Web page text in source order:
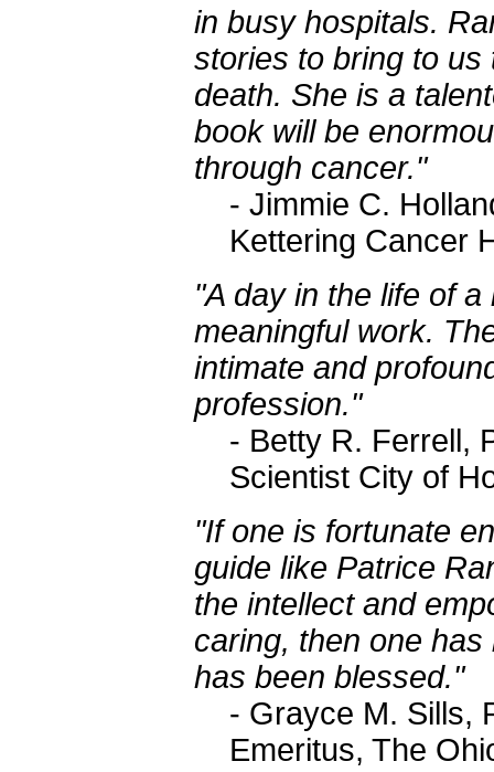
in busy hospitals.
stories to bring to us
death. She is a
book will be
through cancer."
- Jimmie C.
Kettering Cancer
"A day in the life of
meaningful work.
intimate and
profession."
- Betty R. Ferrell,
Scientist City of
"If one is fortunate
guide like Patrice
the intellect and
caring, then one
has been blessed."
- Grayce M. Sills,
Emeritus, The